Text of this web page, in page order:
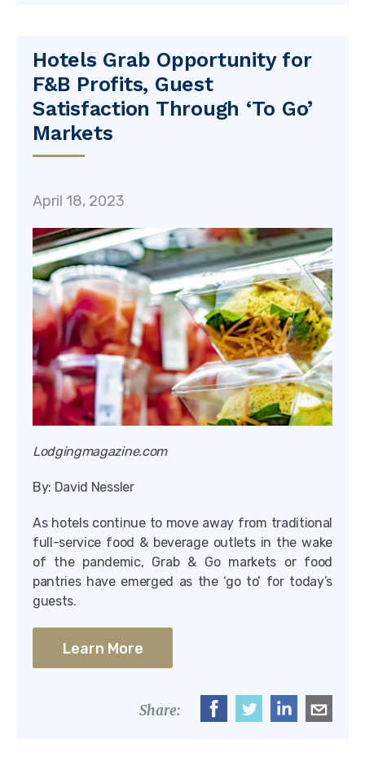
Hotels Grab Opportunity for
F&B Profits, Guest
Satisfaction Through ‘To Go’
Markets
April 18, 2023
Lodgingmagazine.com
By: David Nessler
As hotels continue to move away from traditional
full-service food & beverage outlets in the wake
of the pandemic, Grab & Go markets or food
pantries have emerged as the ‘go to’ for today’s
guests.
Learn More
Share: